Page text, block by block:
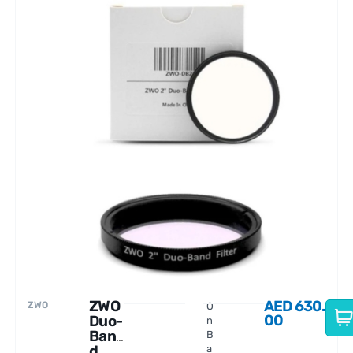
ZWO
ZWO
Duo-
Ban
O
n
B
a
AED630.
00